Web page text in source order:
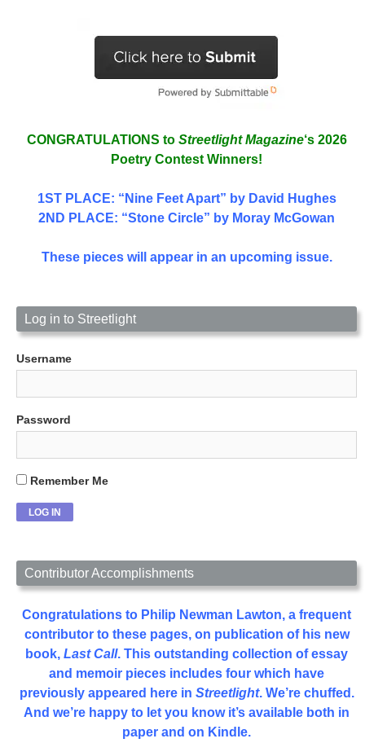
CONGRATULATIONS to Streetlight Magazine‘s 2026
Poetry Contest Winners!
1ST PLACE: “Nine Feet Apart” by David Hughes
2ND PLACE: “Stone Circle” by Moray McGowan
These pieces will appear in an upcoming issue.
Log in to Streetlight
Username
Password
Remember Me
Contributor Accomplishments
Congratulations to Philip Newman Lawton, a frequent
contributor to these pages, on publication of his new
book, Last Call. This outstanding collection of essay
and memoir pieces includes four which have
previously appeared here in Streetlight. We’re chuffed.
And we’re happy to let you know it’s available both in
paper and on Kindle.